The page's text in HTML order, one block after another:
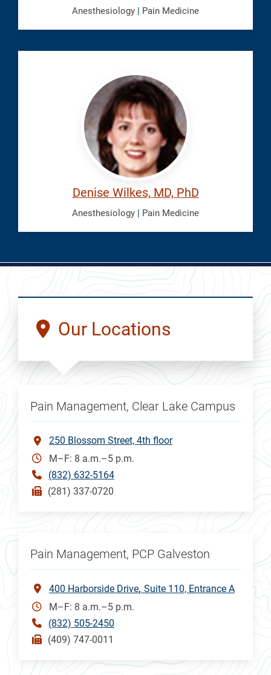
Anesthesiology | Pain Medicine
Denise Wilkes, MD, PhD
Anesthesiology | Pain Medicine
Our Locations
Pain Management, Clear Lake Campus
250 Blossom Street, 4th floor
M–F: 8 a.m.–5 p.m.
(832) 632-5164
(281) 337-0720
Pain Management, PCP Galveston
400 Harborside Drive Suite 110, Entrance A
M–F: 8 a.m.–5 p.m.
(832) 505-2450
(409) 747-0011